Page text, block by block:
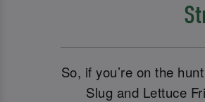
So, if you’re on the
Slug and Lettuce